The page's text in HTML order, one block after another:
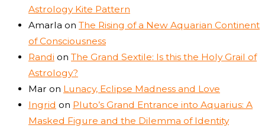
Astrology Kite Pattern
Amarla on The Rising of a New Aquarian Continent
of Consciousness
Randi on The Grand Sextile: Is this the Holy Grail of
Astrology?
Mar on Lunacy, Eclipse Madness and Love
Ingrid on Pluto’s Grand Entrance into Aquarius: A
Masked Figure and the Dilemma of Identity